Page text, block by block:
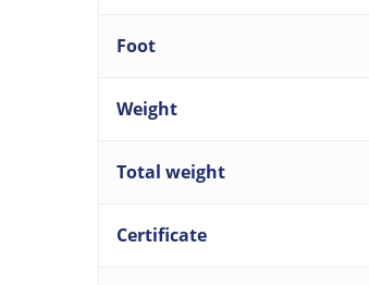
Foot
Weight
Total weight
Certificate